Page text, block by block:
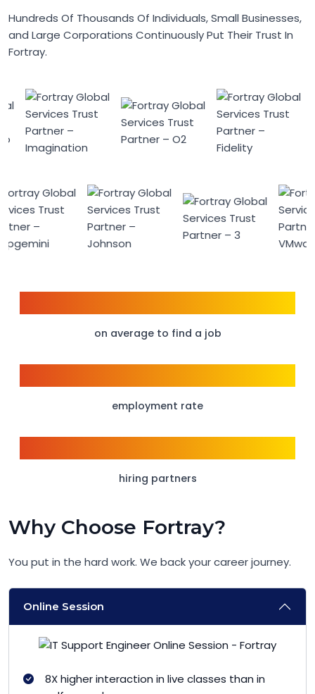
Hundreds Of Thousands Of Individuals, Small Businesses,
and Large Corporations Continuously Put Their Trust In
Fortray.
on average to find a job
employment rate
hiring partners
Why Choose Fortray?
You put in the hard work. We back your career journey.
Online Session
8X higher interaction in live classes than in